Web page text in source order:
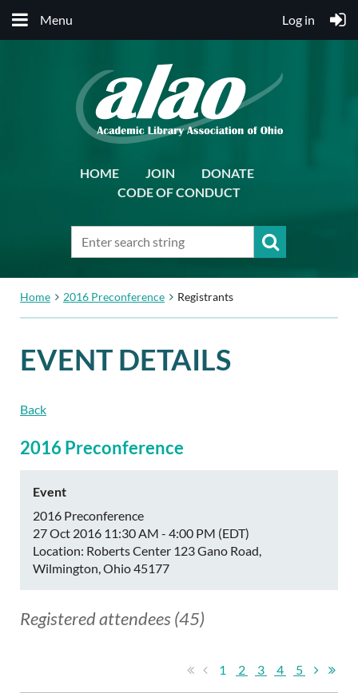
Menu Log in
HOME JOIN
DONATE
CODE OF CONDUCT
Home 2016 Preconference Registrants
EVENT DETAILS
Back
2016 Preconference
Event
2016 Preconference
27 Oct 2016 11:30 AM - 4:00 PM (EDT)
Location: Roberts Center 123 Gano Road,
Wilmington, Ohio 45177
Registered attendees (45)
1 2 3 4 5